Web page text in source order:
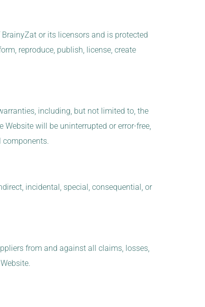
or its licensors and is protected
reproduce, publish, license, create
including, but not limited to, the
will be uninterrupted or error-free,
components.
incidental, special, consequential, or
from and against all claims, losses,